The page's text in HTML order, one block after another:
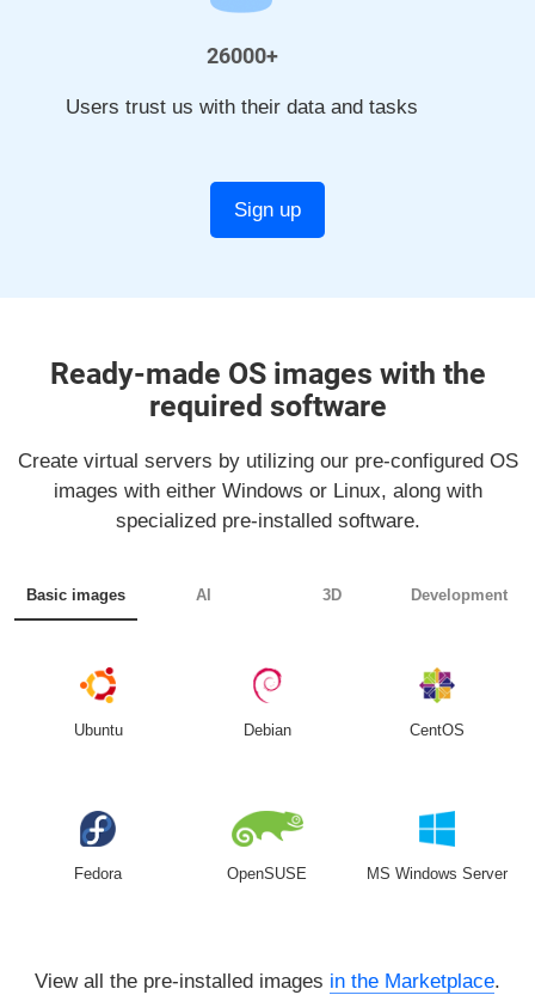
26000+
Users trust us with their data and tasks
Sign up
Ready-made OS images with the
required software
Create virtual servers by utilizing our pre-configured OS
images with either Windows or Linux, along with
specialized pre-installed software.
Basic images AI 3D Development
Ubuntu Debian CentOS
Fedora OpenSUSE MS Windows Server
View all the pre-installed images in the Marketplace.